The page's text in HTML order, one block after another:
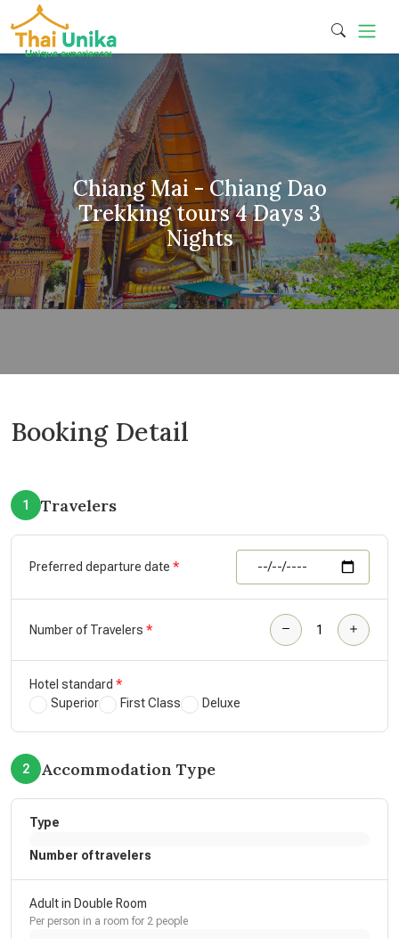
Chiang Mai - Chiang Dao
Trekking tours 4 Days 3
Nights
Booking Detail
1 Travelers
Preferred departure date
Number of Travelers
Hotel standard
Superior
First Class Deluxe
2 Accommodation Type
Type
Number of travelers
Adult in Double Room
Per person in a room for 2 people